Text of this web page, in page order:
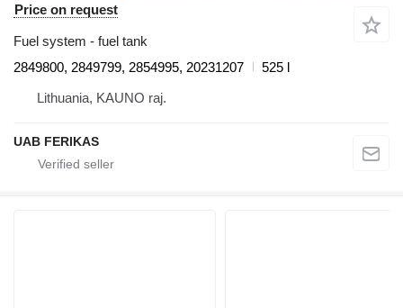
Price on request
Fuel system - fuel tank
2849800, 2849799, 2854995, 20231207
525 l
Lithuania, KAUNO raj.
UAB FERIKAS